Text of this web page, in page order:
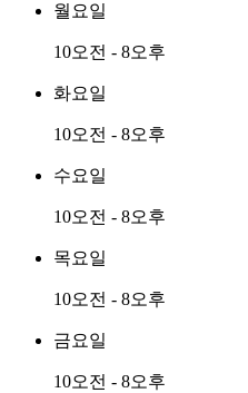
월요일
10오전 - 8오후
화요일
10오전 - 8오후
수요일
10오전 - 8오후
목요일
10오전 - 8오후
금요일
10오전 - 8오후